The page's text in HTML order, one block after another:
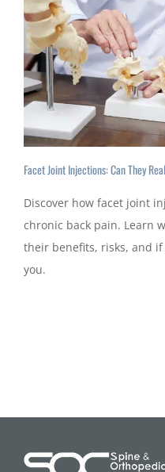
Facet Joint Injections: Can They
Discover how facet joint
chronic back pain. Learn
their benefits, risks, and
you.